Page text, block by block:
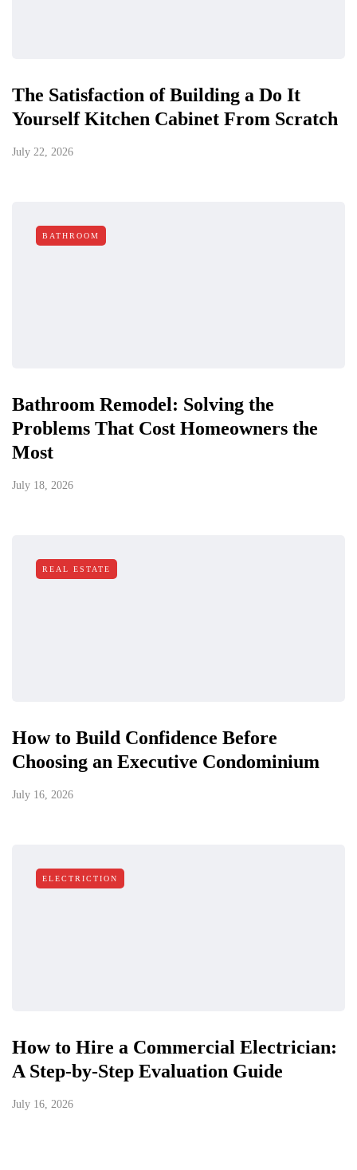
The Satisfaction of Building a Do It
Yourself Kitchen Cabinet From Scratch
July 22, 2026
BATHROOM
Bathroom Remodel: Solving the
Problems That Cost Homeowners the
Most
July 18, 2026
REAL ESTATE
How to Build Confidence Before
Choosing an Executive Condominium
July 16, 2026
ELECTRICTION
How to Hire a Commercial Electrician:
A Step-by-Step Evaluation Guide
July 16, 2026